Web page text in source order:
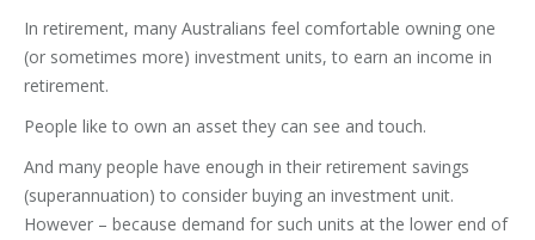
In retirement, many Australians feel comfortable owning one
(or sometimes more) investment units, to earn an income in
retirement.
People like to own an asset they can see and touch.
And many people have enough in their retirement savings
(superannuation) to consider buying an investment unit.
However – because demand for such units at the lower end of